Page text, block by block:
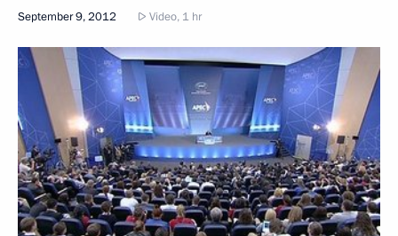
September 9, 2012 Video, 1 hr